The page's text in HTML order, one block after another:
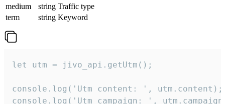
medium
string Traffic type
term
string Keyword
let utm = jivo_api.getUtm();
console.log('Utm content: ', utm.content);
console.log('Utm campaign: ',